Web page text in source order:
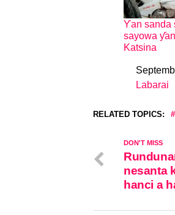
Ƴan sanda
sayowa
Katsina
Date
In relation
Labarai
RELATED TOPICS:
DON'T MISS
nesanta
hanci a